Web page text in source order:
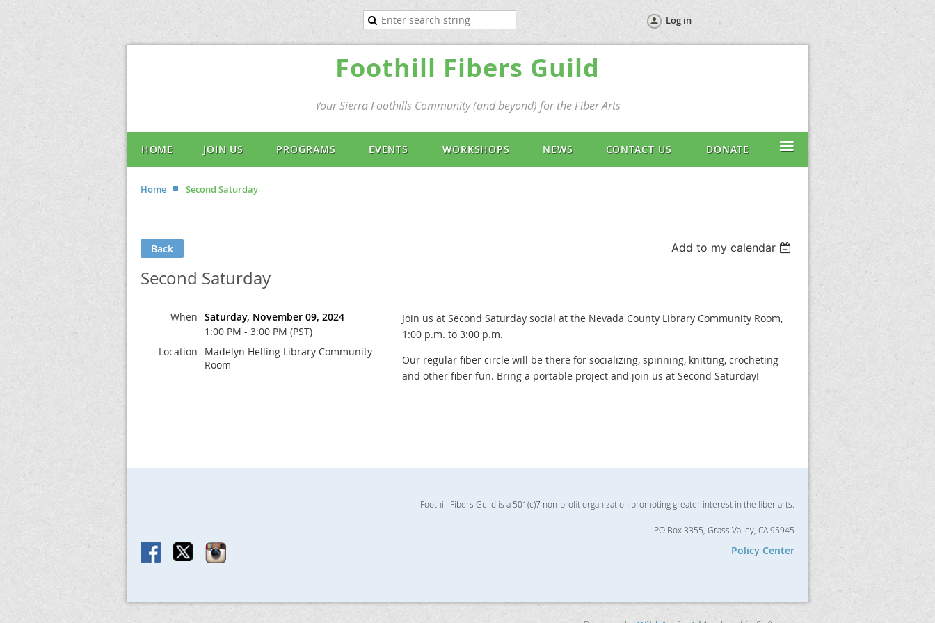
Log in
Foothill Fibers Guild
Your Sierra Foothills Community (and beyond) for the Fiber Arts
HOME JOIN US PROGRAMS EVENTS WORKSHOPS NEWS CONTACT US DONATE ≡
Home Second Saturday
Back Add to my calendar
Second Saturday
When Saturday, November 09, 2024
1:00 PM - 3:00 PM (PST)
Location
Madelyn Helling Library Community
Room
Join us at Second Saturday social at the Nevada County Library Community Room,
1:00 p.m. to 3:00 p.m.
Our regular fiber circle will be there for socializing, spinning, knitting, crocheting
and other fiber fun. Bring a portable project and join us at Second Saturday!
Foothill Fibers Guild is a 501(c)7 non-profit organization promoting greater interest in the fiber arts.
PO Box 3355, Grass Valley, CA 95945
Policy Center